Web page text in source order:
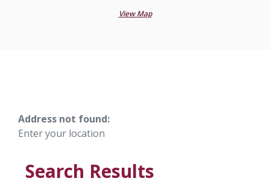
View Map
Address not found:
Enter your location
Search Results